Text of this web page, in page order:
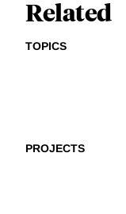
Related
TOPICS
PROJECTS